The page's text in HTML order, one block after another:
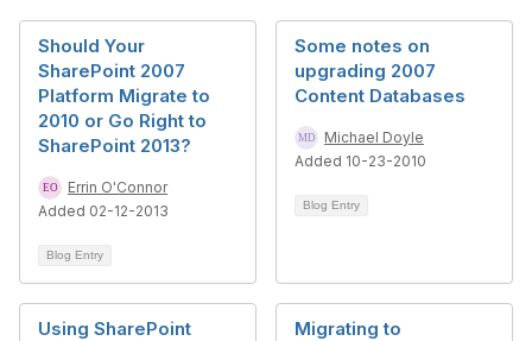
Should Your
SharePoint 2007
Platform Migrate to
2010 or Go Right to
SharePoint 2013?
Errin O'Connor
Added 02-12-2013
Blog Entry
Some notes on
upgrading 2007
Content Databases
Michael Doyle
Added 10-23-2010
Blog Entry
Using SharePoint
Migrating to